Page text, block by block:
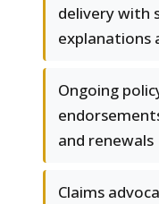
delivery with
explanations
Ongoing
and renewals
Claims